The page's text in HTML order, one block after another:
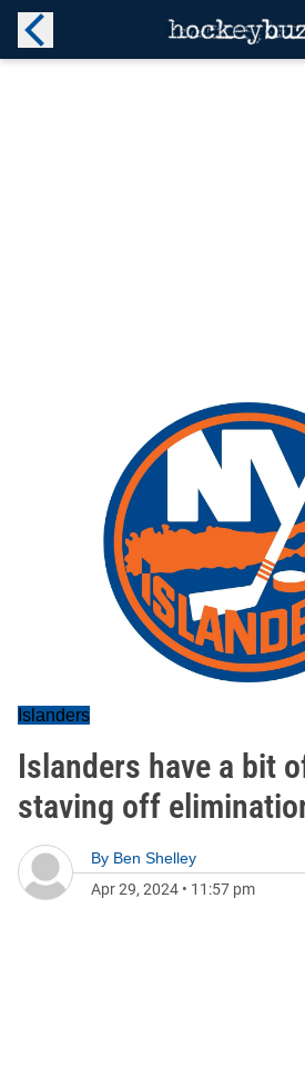
Islanders
Islanders have a bit
staving off
By Ben Shelley
Apr 29, 2024 • 11:57 pm